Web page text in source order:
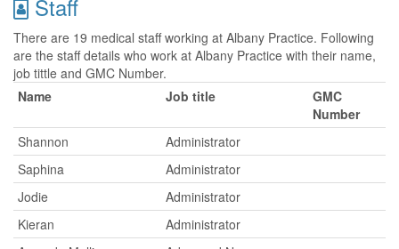
Staff
There are 19 medical staff working at Albany Practice. Following
are the staff details who work at Albany Practice with their name,
job tittle and GMC Number.
Name
Job title
GMC
Number
Shannon
Administrator
Saphina
Administrator
Jodie
Administrator
Kieran
Administrator